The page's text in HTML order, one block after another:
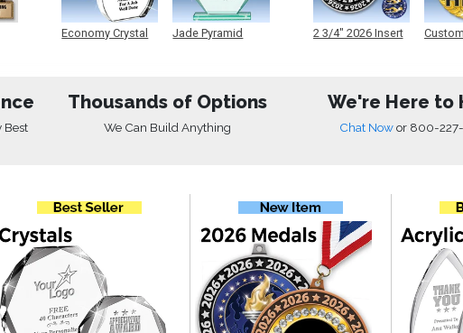
Economy Crystal
Jade Pyramid
2 3/4" 2026 Insert
Best
Thousands of Options
We Can Build Anything
We're Here to
Chat Nowor 800-